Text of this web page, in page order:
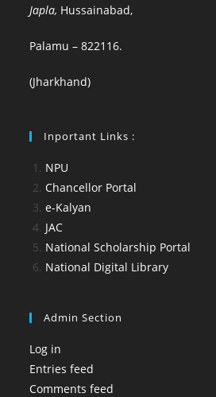
Japla, Hussainabad,
Palamu – 822116.
(Jharkhand)
Inportant Links :
NPU
Chancellor Portal
e-Kalyan
JAC
National Scholarship Portal
National Digital Library
Admin Section
Log in
Entries feed
Comments feed